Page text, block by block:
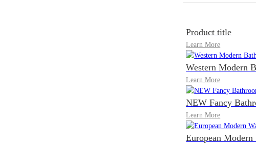
Product title
Learn More
Western Modern
Learn More
NEW Fancy
Learn More
European